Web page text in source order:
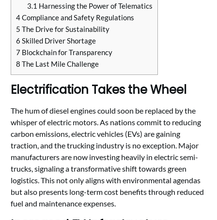
3.1 Harnessing the Power of Telematics
4Compliance and Safety Regulations
5 The Drive for Sustainability
6 Skilled Driver Shortage
7 Blockchain for Transparency
8 The Last Mile Challenge
Electrification Takes the Wheel
The hum of diesel engines could soon be replaced by the
whisper of electric motors. As nations commit to reducing
carbon emissions, electric vehicles (EVs) are gaining
traction, and the trucking industry is no exception. Major
manufacturers are now investing heavily in electric semi-
trucks, signaling a transformative shift towards green
logistics. This not only aligns with environmental agendas
but also presents long-term cost benefits through reduced
fuel and maintenance expenses.